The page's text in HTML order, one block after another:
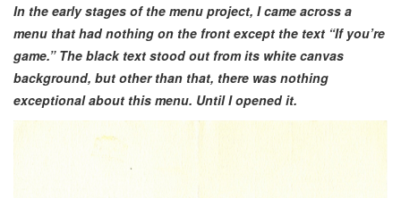
In the early stages of the menu project, I came across a
menu that had nothing on the front except the text “If you’re
game.” The black text stood out from its white canvas
background, but other than that, there was nothing
exceptional about this menu. Until I opened it.